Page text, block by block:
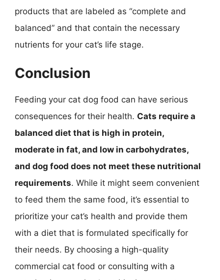
products that are labeled as “complete and
balanced” and that contain the necessary
nutrients for your cat’s life stage.
Conclusion
Feeding your cat dog food can have serious
consequences for their health. Cats require a
balanced diet that is high in protein,
moderate in fat, and low in carbohydrates,
and dog food does not meet these nutritional
requirements. While it might seem convenient
to feed them the same food, it’s essential to
prioritize your cat’s health and provide them
with a diet that is formulated specifically for
their needs. By choosing a high-quality
commercial cat food or consulting with a